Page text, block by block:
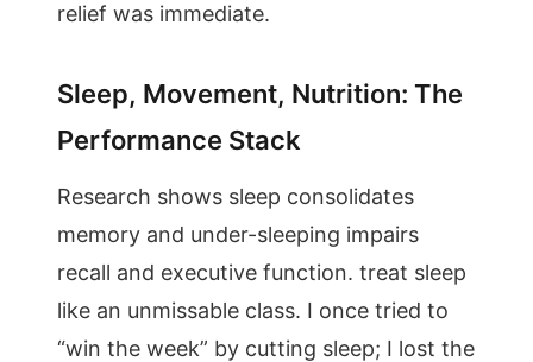
relief was immediate.
Sleep, Movement, Nutrition: The
Performance Stack
Research shows sleep consolidates
memory and under-sleeping impairs
recall and executive function. treat sleep
like an unmissable class. I once tried to
“win the week” by cutting sleep; I lost the